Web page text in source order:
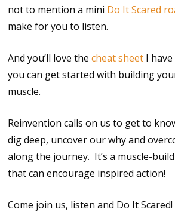
not to mention a mini Do It Scared
make for you to listen.
And you’ll love thecheat sheet I
you can get started with building
muscle.
Reinvention calls on us to get to
dig deep, uncover our why and
along the journey. It’s a muscle-
that can encourage inspired action!
Come join us, listen and Do It Scared!